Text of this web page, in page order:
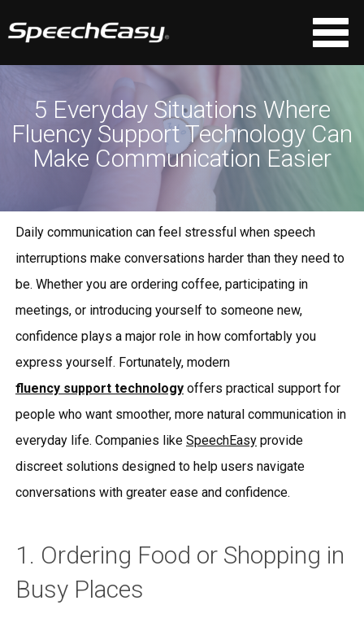
5 Everyday Situations Where
Fluency Support Technology Can
Make Communication Easier
Daily communication can feel stressful when speech
interruptions make conversations harder than they need to
be. Whether you are ordering coffee, participating in
meetings, or introducing yourself to someone new,
confidence plays a major role in how comfortably you
express yourself. Fortunately, modern
fluency support technologyoffers practical support for
people who want smoother, more natural communication in
everyday life. Companies like SpeechEasyprovide
discreet solutions designed to help users navigate
conversations with greater ease and confidence.
1. Ordering Food or Shopping in
Busy Places